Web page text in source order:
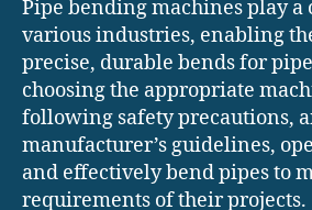
Pipe bending machines play
various industries, enabling
precise, durable bends for
choosing the appropriate
following safety precautions,
manufacturer’s guidelines,
and effectively bend pipes to
requirements of their projects.